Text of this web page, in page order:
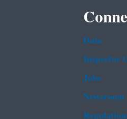
Data
Inspector
Jobs
Newsroom